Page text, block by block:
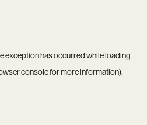
exception has occurred while loading
consolefor more information).